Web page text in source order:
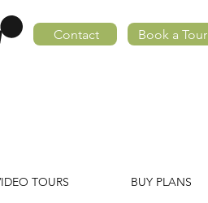
Contact Book a Tour
TOURS BUY PLANS